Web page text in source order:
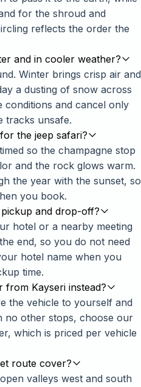
for the shroud and
reflects the order the
and in cooler weather?
Winter brings crisp air and
a dusting of snow across
conditions and cancel only
tracks unsafe.
the jeep safari?
so the champagne stop
and the rock glows warm.
the year with the sunset, so
you book.
and drop-off?
hotel or a nearby meeting
end, so you do not need
hotel name when you
time.
Kayseri instead?
the vehicle to yourself and
no other stops, choose our
, which is priced per vehicle
route cover?
valleys west and south